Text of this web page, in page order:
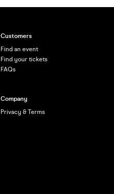
Customers
Find an event
Find your tickets
FAQs
Company
Privacy & Terms